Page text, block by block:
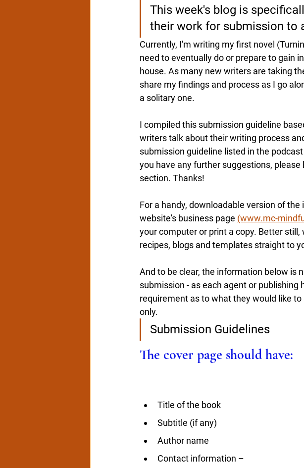
This week's blog is
their work for submission to
Currently, I'm writing my first novel
need to eventually do or prepare to gain
house. As many new writers are taking
share my findings and process as I go
a solitary one.
I compiled this submission guideline
writers talk about their writing process
submission guideline listed in the podcast
you have any further suggestions, please
section. Thanks!
For a handy, downloadable version of
website's business page (www.mc-
your computer or print a copy. Better
recipes, blogs and templates straight to
And to be clear, the information below is
submission - as each agent or publishing
requirement as to what they would like
only.
Submission Guidelines
The cover page should have:
Title of the book
Subtitle (if any)
Author name
Contact information –